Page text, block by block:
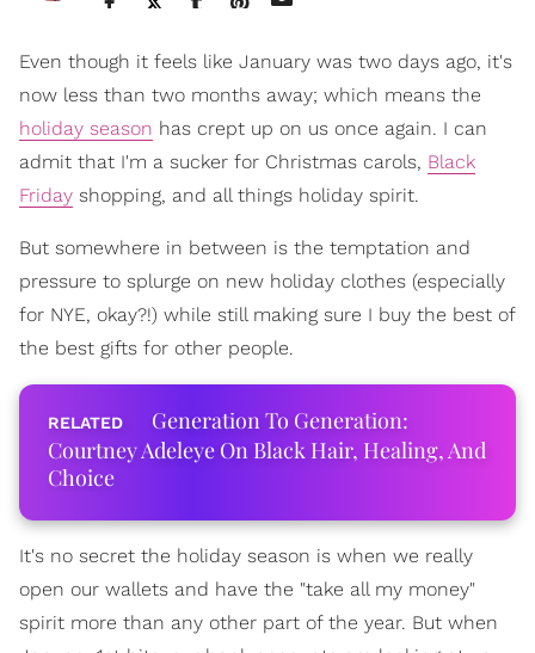
Even though it feels like January was two days ago, it's
now less than two months away; which means the
holiday season has crept up on us once again. I can
admit that I'm a sucker for Christmas carols, Black
Friday shopping, and all things holiday spirit.
But somewhere in between is the temptation and
pressure to splurge on new holiday clothes (especially
for NYE, okay?!) while still making sure I buy the best of
the best gifts for other people.
Generation To Generation:
Courtney Adeleye On Black Hair, Healing, And
Choice
It's no secret the holiday season is when we really
open our wallets and have the "take all my money"
spirit more than any other part of the year. But when